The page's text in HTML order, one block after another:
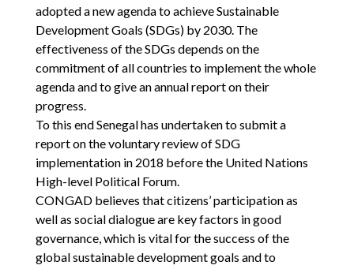
adopted a new agenda to achieve Sustainable
Development Goals (SDGs) by 2030. The
effectiveness of the SDGs depends on the
commitment of all countries to implement the whole
agenda and to give an annual report on their
progress.
To this end Senegal has undertaken to submit a
report on the voluntary review of SDG
implementation in 2018 before the United Nations
High-level Political Forum.
CONGAD believes that citizens’ participation as
well as social dialogue are key factors in good
governance, which is vital for the success of the
global sustainable development goals and to